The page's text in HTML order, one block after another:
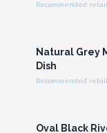
Recommended
Natural Grey
Dish
Recommended
Oval Black